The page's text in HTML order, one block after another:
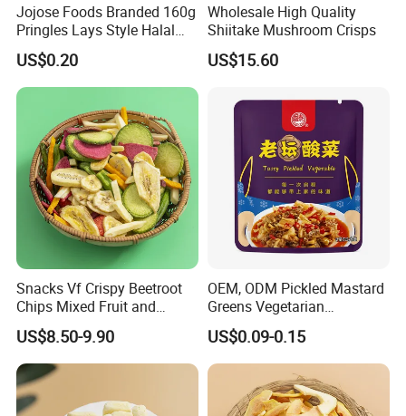
Jojose Foods Branded 160g
Pringles Lays Style Halal
Snacks OEM ODM Potato
Chips
US$0.20
Wholesale High Quality
Shiitake Mushroom Crisps
US$15.60
Snacks Vf Crispy Beetroot
Chips Mixed Fruit and
Vegetable Crisps
US$8.50-9.90
OEM, ODM Pickled Mastard
Greens Vegetarian
Wholesale
US$0.09-0.15